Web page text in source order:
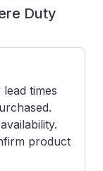
Duty
times
product